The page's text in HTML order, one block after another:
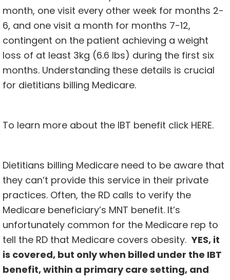
month, one visit every other week for months 2-
6, and one visit a month for months 7-12,
contingent on the patient achieving a weight
loss of at least 3kg (6.6 lbs) during the first six
months. Understanding these details is crucial
for dietitians billing Medicare.
To learn more about the IBT benefit click HERE.
Dietitians billing Medicare need to be aware that
they can’t provide this service in their private
practices. Often, the RD calls to verify the
Medicare beneficiary’s MNT benefit. It’s
unfortunately common for the Medicare rep to
tell the RD that Medicare covers obesity.YES, it
is covered, but only when billed under the IBT
benefit, within a primary care setting, and